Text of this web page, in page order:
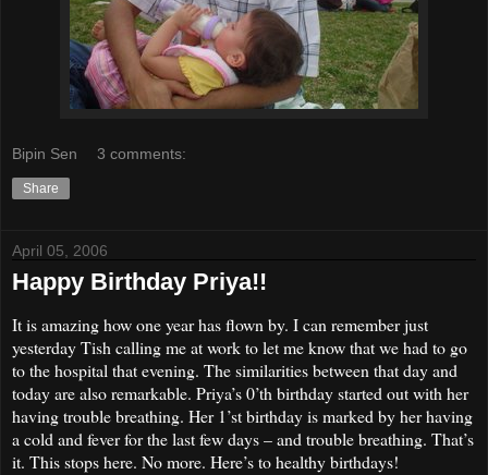
Bipin Sen 3 comments:
Share
April 05, 2006
Happy Birthday Priya!!
It is amazing how one year has flown by. I can remember just
yesterday Tish calling me at work to let me know that we had to go
to the hospital that evening. The similarities between that day and
today are also remarkable. Priya’s 0’th birthday started out with her
having trouble breathing. Her 1’st birthday is marked by her having
a cold and fever for the last few days – and trouble breathing. That’s
it. This stops here. No more. Here’s to healthy birthdays!